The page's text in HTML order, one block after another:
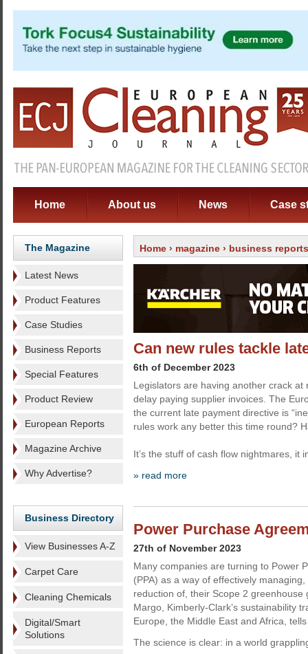
Home About us News Case
The Magazine
Latest News
Product Features
Case Studies
Business Reports
Special Features
Product Review
European Reports
Magazine Archive
Why Advertise?
Business Directory
View Businesses A-Z
Carpet Care
Cleaning Chemicals
Digital/Smart
Solutions
Home › magazine › business reports
Can new rules tackle
6th of December 2023
Legislators are having another crack at
delay paying supplier invoices. The
the current late payment directive is
rules work any better this time round?
It’s the stuff of cash flow nightmares, it
» read more
Power Purchase
27th of November 2023
Many companies are turning to Power
(PPA) as a way of effectively
reduction of, their Scope 2 greenhouse
Margo, Kimberly-Clark’s sustainability
Europe, the Middle East and Africa,
The science is clear: in a world